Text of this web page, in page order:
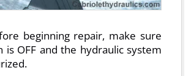
beginning repair, make sure
is OFF and the hydraulic system